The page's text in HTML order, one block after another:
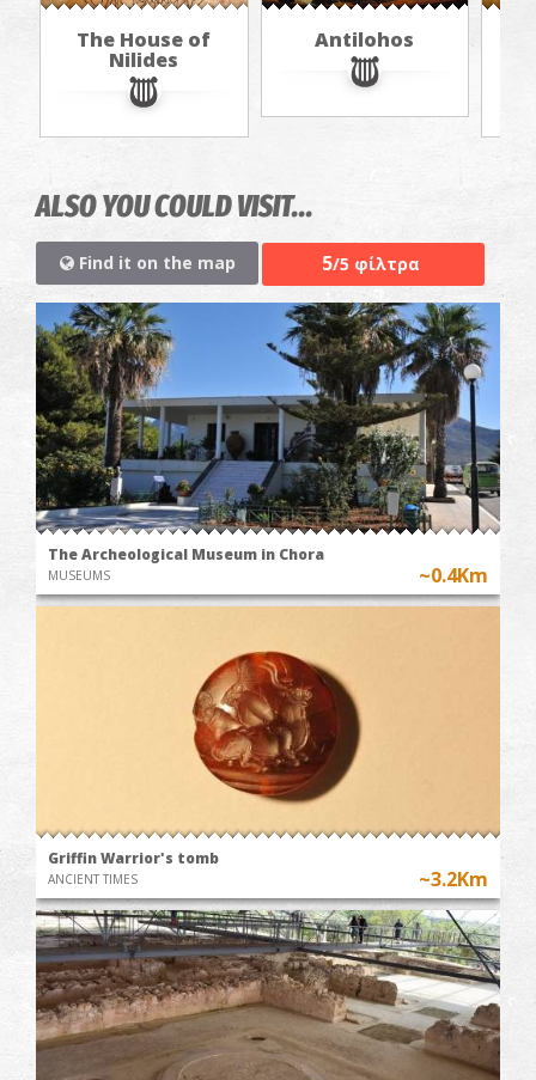
The House of
Nilides
Antilohos
ALSO YOU COULD VISIT...
Find it on the map 5/5 φίλτρα
The Archeological Museum in Chora
MUSEUMS ~0.4Km
Griffin Warrior's tomb
ANCIENT TIMES ~3.2Km